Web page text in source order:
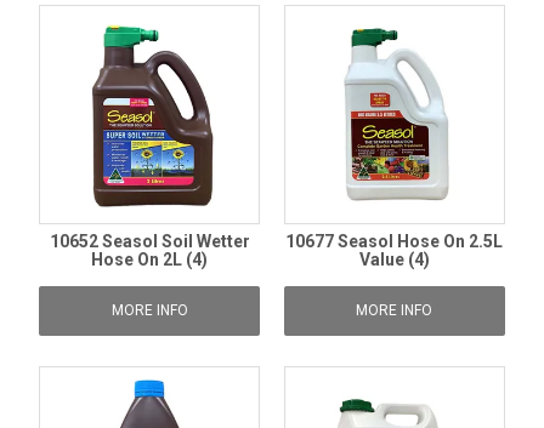
10652 Seasol Soil Wetter
Hose On 2L (4)
MORE INFO
10677 Seasol Hose On 2.5L
Value (4)
MORE INFO